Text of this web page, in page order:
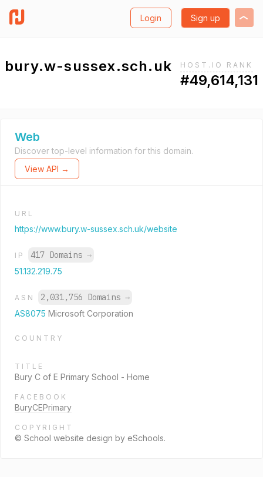
Login Sign up
bury.w-sussex.sch.uk HOST.IO RANK
#49,614,131
Web
Discover top-level information for this domain.
View API →
URL
https://www.bury.w-sussex.sch.uk/website
IP 417 Domains →
51.132.219.75
ASN 2,031,756 Domains →
AS8075 Microsoft Corporation
COUNTRY
TITLE
Bury C of E Primary School - Home
FACEBOOK
BuryCEPrimary
COPYRIGHT
© School website design by eSchools.